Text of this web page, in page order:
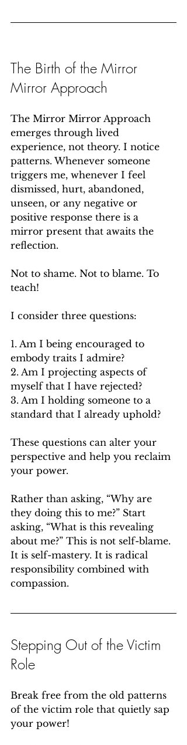
The Birth of the Mirror
Mirror Approach
The Mirror Mirror Approach
emerges through lived
experience, not theory. I notice
patterns. Whenever someone
triggers me, whenever I feel
dismissed, hurt, abandoned,
unseen, or any negative or
positive response there is a
mirror present that awaits the
reflection.
Not to shame. Not to blame. To
teach!
I consider three questions:
1. Am I being encouraged to
embody traits I admire?
2. Am I projecting aspects of
myself that I have rejected?
3. Am I holding someone to a
standard that I already uphold?
These questions can alter your
perspective and help you reclaim
your power.
Rather than asking, “Why are
they doing this to me?” Start
asking, “What is this revealing
about me?” This is not self-blame.
It is self-mastery. It is radical
responsibility combined with
compassion.
Stepping Out of the Victim
Role
Break free from the old patterns
of the victim role that quietly sap
your power!